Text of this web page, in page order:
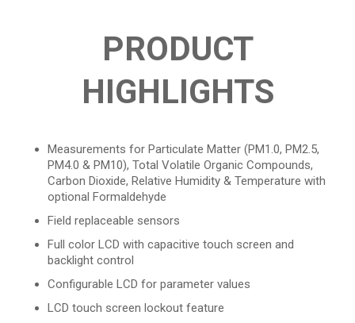
PRODUCT
HIGHLIGHTS
Measurements for Particulate Matter (PM1.0, PM2.5,
PM4.0 & PM10), Total Volatile Organic Compounds,
Carbon Dioxide, Relative Humidity & Temperature with
optional Formaldehyde
Field replaceable sensors
Full color LCD with capacitive touch screen and
backlight control
Configurable LCD for parameter values
LCD touch screen lockout feature